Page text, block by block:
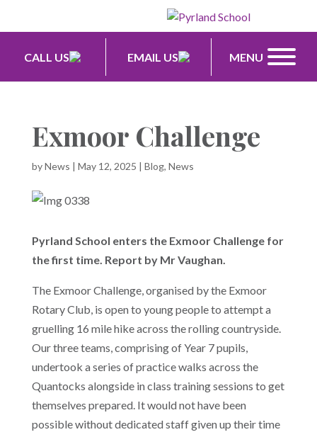
CALL US EMAIL US MENU
Exmoor Challenge
byNews May 12, 2025 Blog, News
Pyrland School enters the Exmoor Challenge for
the first time. Report by Mr Vaughan.
The Exmoor Challenge, organised by the Exmoor
Rotary Club, is open to young people to attempt a
gruelling 16 mile hike across the rolling countryside.
Our three teams, comprising of Year 7 pupils,
undertook a series of practice walks across the
Quantocks alongside in class training sessions to get
themselves prepared. It would not have been
possible without dedicated staff given up their time